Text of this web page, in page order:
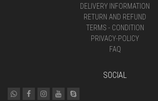
DELIVERY INFORMATION
RETURN AND REFUND
TERMS - CONDITION
PRIVACY-POLICY
FAQ
SOCIAL